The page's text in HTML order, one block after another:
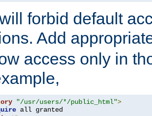
forbid default
Add
access only in
"/usr/users/*/public_html">